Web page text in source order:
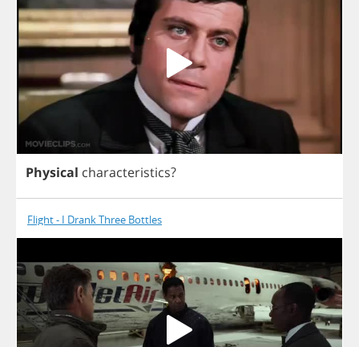
Physical characteristics?
Flight - I Drank Three Bottles